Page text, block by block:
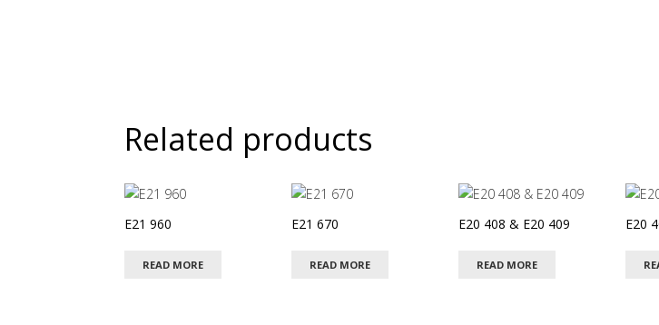
Related products
E21 960
READ MORE
E21 670
READ MORE
E20 408 & E20 409
READ MORE
E20